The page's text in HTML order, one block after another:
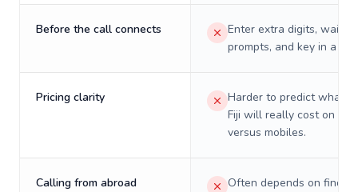
Before the call connects
Enter extra digits, wait
prompts, and key in a PIN.
Pricing clarity
Harder to predict what a
Fiji will really cost on
versus mobiles.
Calling from abroad
Often depends on